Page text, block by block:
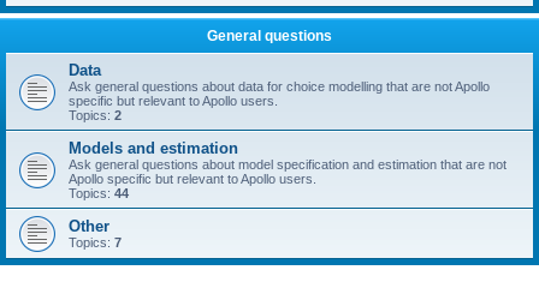
General questions
Data
Ask general questions about data for choice modelling that are not Apollo
specific but relevant to Apollo users.
Topics: 2
Models and estimation
Ask general questions about model specification and estimation that are not
Apollo specific but relevant to Apollo users.
Topics: 44
Other
Topics: 7